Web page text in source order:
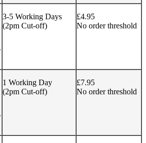
3-5 Working Days
(2pm Cut-off)
£4.95
No order threshold
1 Working Day
(2pm Cut-off)
£7.95
No order threshold